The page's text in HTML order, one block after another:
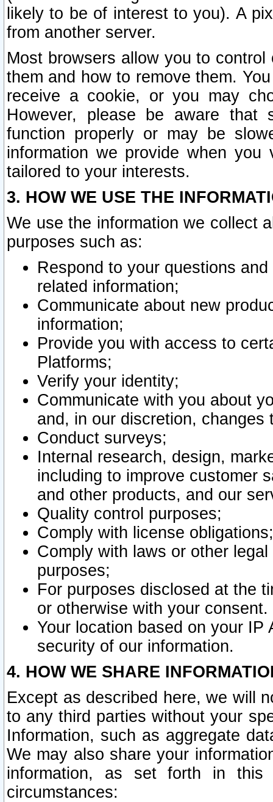
likely to be of interest to you). A
from another server.
Most browsers allow you to
them and how to remove them.
receive a cookie, or you may
However, please be aware that
function properly or may be
information we provide when
tailored to your interests.
3. HOW WE USE THE
We use the information we collect
purposes such as:
Respond to your questions
related information;
Communicate about new
information;
Provide you with access to
Platforms;
Verify your identity;
Communicate with you about
and, in our discretion,
Conduct surveys;
Internal research, design,
including to improve customer
and other products, and our
Quality control purposes;
Comply with license obligations;
Comply with laws or other
purposes;
For purposes disclosed at the
or otherwise with your consent.
Your location based on your
security of our information.
4. HOW WE SHARE
Except as described here, we will
to any third parties without your
Information, such as aggregate
We may also share your
information, as set forth in this
circumstances: